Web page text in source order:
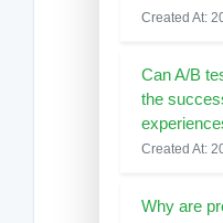
Created At:
Can A/B
the
Created At:
Why are